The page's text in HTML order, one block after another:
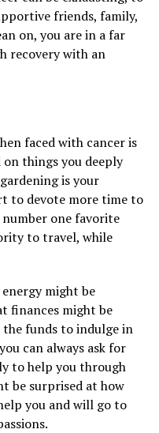
friends, family,
on, you are in a far
recovery with an
faced with cancer is
things you deeply
is your
to devote more time to
one favorite
to travel, while
might be
finances might be
funds to indulge in
can always ask for
to help you through
be surprised at how
you and will go to